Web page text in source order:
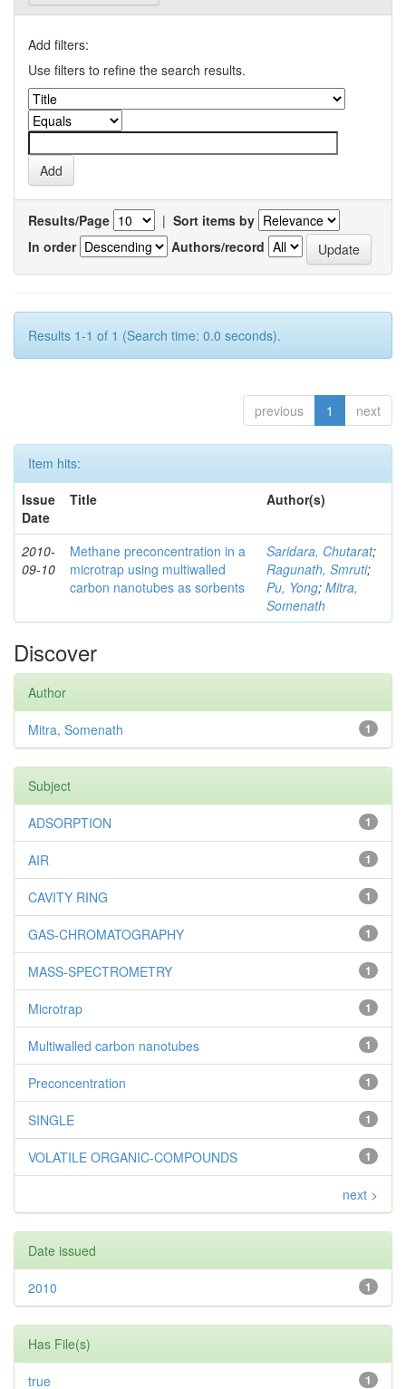
Add filters:
Use filters to refine the search results.
Results/Page | Sort items by
In order
Authors/record
Results 1-1 of 1 (Search time: 0.0 seconds).
previous 1 next
Item hits:
Issue
Date
Title Author(s)
2010-
09-10
Methane preconcentration in a
microtrap using multiwalled
carbon nanotubes as sorbents
Saridara, Chutarat;
Ragunath, Smruti;
Pu, Yong; Mitra,
Somenath
Discover
Author
1
Mitra, Somenath
Subject
1
ADSORPTION
1
AIR
1
CAVITY RING
1
GAS-CHROMATOGRAPHY
1
MASS-SPECTROMETRY
1
Microtrap
1
Multiwalled carbon nanotubes
1
Preconcentration
1
SINGLE
1
VOLATILE ORGANIC-COMPOUNDS
next >
Date issued
1
2010
Has File(s)
1
true